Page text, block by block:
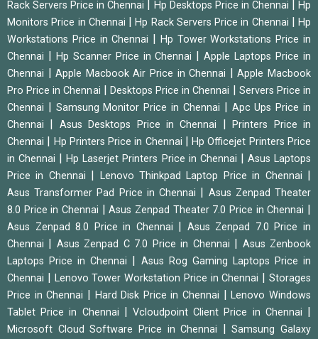
Rack Servers Price in Chennai
Hp Desktops Price in Chennai |Hp
Monitors Price in Chennai
|Hp Rack Servers Price in Chennai
Hp
Workstations Price in Chennai
Hp Tower Workstations Price in
Chennai
Hp Scanner Price in Chennai |Apple Laptops Price in
Chennai
|Apple Macbook Air Price in Chennai |Apple Macbook
Pro Price in Chennai
Desktops Price in Chennai
Servers Price in
Chennai
Samsung Monitor Price in Chennai
Apc Ups Price in
Chennai
Asus Desktops Price in Chennai |Printers Price in
Chennai
Hp Printers Price in Chennai |Hp Officejet Printers Price
in Chennai
|Hp Laserjet Printers Price in Chennai
Asus Laptops
Price in Chennai
Lenovo Thinkpad Laptop Price in Chennai
Asus Transformer Pad Price in Chennai
Asus Zenpad Theater
8.0 Price in Chennai
|Asus Zenpad Theater 7.0 Price in Chennai
Asus Zenpad 8.0 Price in Chennai
Asus Zenpad 7.0 Price in
Chennai
Asus Zenpad C 7.0 Price in Chennai
Asus Zenbook
Laptops Price in Chennai
Asus Rog Gaming Laptops Price in
Chennai
Lenovo Tower Workstation Price in Chennai |Storages
Price in Chennai
Hard Disk Price in Chennai |Lenovo Windows
Tablet Price in Chennai
|Vcloudpoint Client Price in Chennai
Microsoft Cloud Software Price in Chennai |Samsung Galaxy